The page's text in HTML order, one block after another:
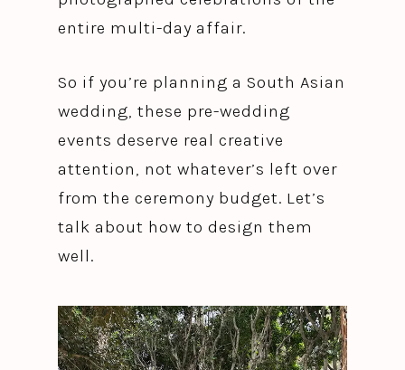
entire multi-day affair.
So if you’re planning a South Asian
wedding, these pre-wedding
events deserve real creative
attention, not whatever’s left over
from the ceremony budget. Let’s
talk about how to design them
well.